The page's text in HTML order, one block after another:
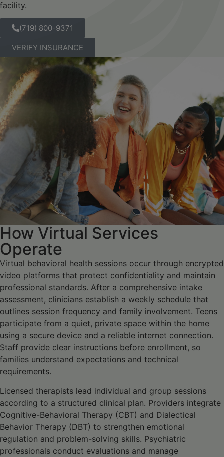
facility.
(719) 800-9371
VERIFY INSURANCE
How Virtual Services
Operate
Virtual behavioral health sessions occur through encrypted
video platforms that protect confidentiality and maintain
professional standards. After a comprehensive intake
assessment, clinicians establish a weekly schedule that
outlines session frequency and family involvement. Teens
participate from a quiet, private space within the home
using a secure device and a reliable internet connection.
Staff provide clear instructions before enrollment, so
families understand expectations and technical
requirements.
Licensed therapists lead individual and group sessions
according to a structured clinical plan. Providers integrate
Cognitive-Behavioral Therapy (CBT) and Dialectical
Behavior Therapy (DBT) to strengthen emotional
regulation and problem-solving skills. Psychiatric
professionals conduct evaluations and manage